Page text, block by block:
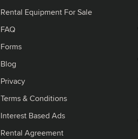
Rental Equipment For Sale
FAQ
Forms
Blog
Privacy
Terms & Conditions
Interest Based Ads
Rental Agreement